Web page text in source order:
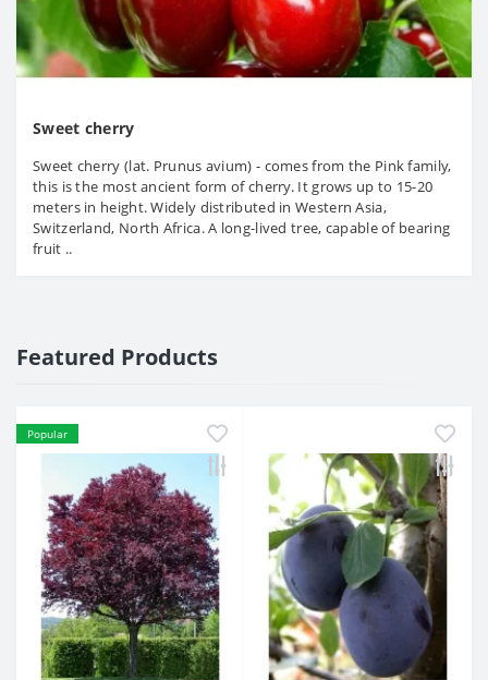
Sweet cherry
Sweet cherry (lat. Prunus avium) - comes from the Pink family,
this is the most ancient form of cherry. It grows up to 15-20
meters in height. Widely distributed in Western Asia,
Switzerland, North Africa. A long-lived tree, capable of bearing
fruit ..
Featured Products
Popular